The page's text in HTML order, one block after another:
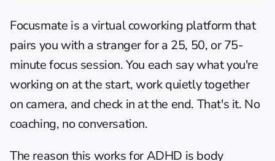
Focusmate is a virtual coworking platform that
pairs you with a stranger for a 25, 50, or 75-
minute focus session. You each say what you're
working on at the start, work quietly together
on camera, and check in at the end. That's it. No
coaching, no conversation.
The reason this works for ADHD is body